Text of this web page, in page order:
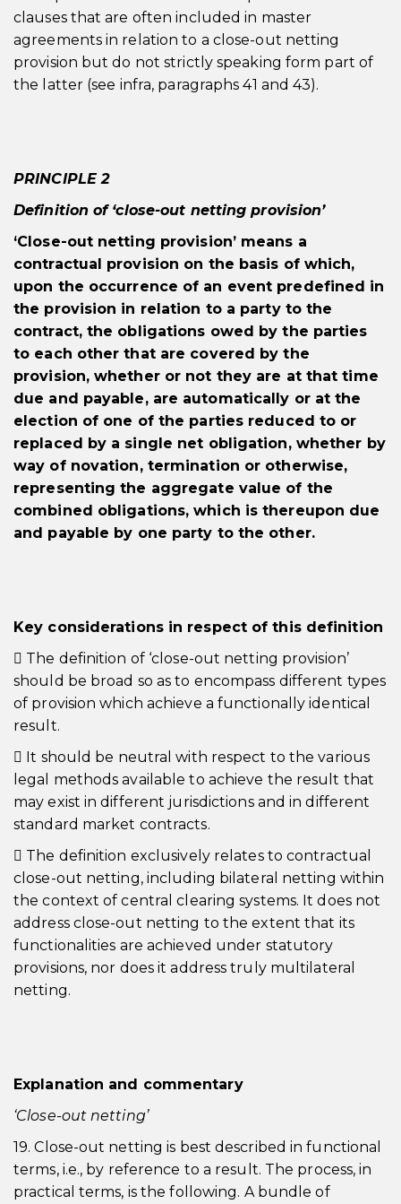
clauses that are often included in master
agreements in relation to a close-out netting
provision but do not strictly speaking form part of
the latter (see infra, paragraphs 41 and 43).
PRINCIPLE 2
Definition of ‘close-out netting provision’
‘Close-out netting provision’ means a
contractual provision on the basis of which,
upon the occurrence of an event predefined in
the provision in relation to a party to the
contract, the obligations owed by the parties
to each other that are covered by the
provision, whether or not they are at that time
due and payable, are automatically or at the
election of one of the parties reduced to or
replaced by a single net obligation, whether by
way of novation, termination or otherwise,
representing the aggregate value of the
combined obligations, which is thereupon due
and payable by one party to the other.
Key considerations in respect of this definition
 The definition of ‘close-out netting provision’
should be broad so as to encompass different types
of provision which achieve a functionally identical
result.
 It should be neutral with respect to the various
legal methods available to achieve the result that
may exist in different jurisdictions and in different
standard market contracts.
 The definition exclusively relates to contractual
close-out netting, including bilateral netting within
the context of central clearing systems. It does not
address close-out netting to the extent that its
functionalities are achieved under statutory
provisions, nor does it address truly multilateral
netting.
Explanation and commentary
‘Close-out netting’
19. Close-out netting is best described in functional
terms, i.e., by reference to a result. The process, in
practical terms, is the following. A bundle of